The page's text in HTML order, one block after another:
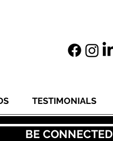
TESTIMONIALS
BE CONNECTED